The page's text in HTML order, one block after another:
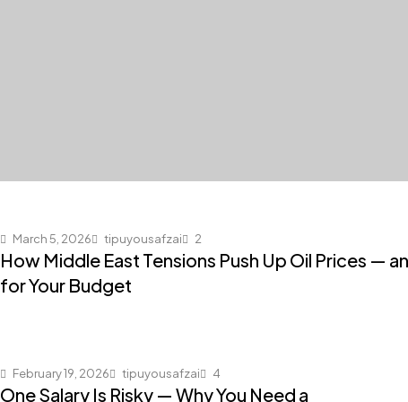
March 5, 2026 tipuyousafzai 2
How Middle East Tensions Push Up Oil Prices —
for Your Budget
February 19, 2026 tipuyousafzai 4
One Salary Is Risky — Why You Need a